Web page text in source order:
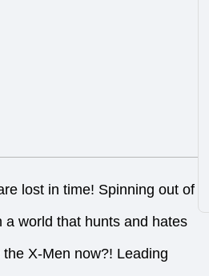
lost in time! Spinning out of
world that hunts and hates
X-Men now?! Leading